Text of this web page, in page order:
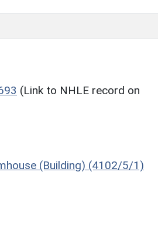
(Link to NHLE record on
(Building) (4102/5/1)